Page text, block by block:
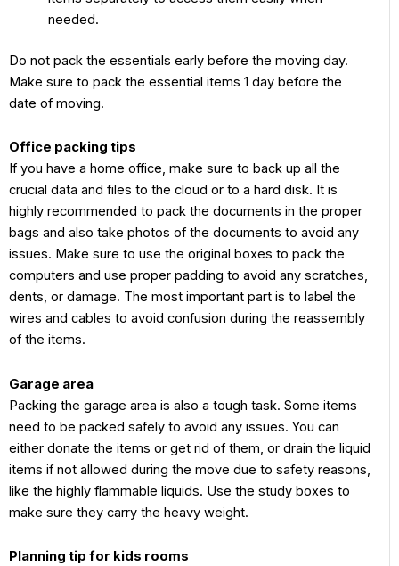
needed.
Do not pack the essentials early before the moving day.
Make sure to pack the essential items 1 day before the
date of moving.
Office packing tips
If you have a home office, make sure to back up all the
crucial data and files to the cloud or to a hard disk. It is
highly recommended to pack the documents in the proper
bags and also take photos of the documents to avoid any
issues. Make sure to use the original boxes to pack the
computers and use proper padding to avoid any scratches,
dents, or damage. The most important part is to label the
wires and cables to avoid confusion during the reassembly
of the items.
Garage area
Packing the garage area is also a tough task. Some items
need to be packed safely to avoid any issues. You can
either donate the items or get rid of them, or drain the liquid
items if not allowed during the move due to safety reasons,
like the highly flammable liquids. Use the study boxes to
make sure they carry the heavy weight.
Planning tip for kids rooms